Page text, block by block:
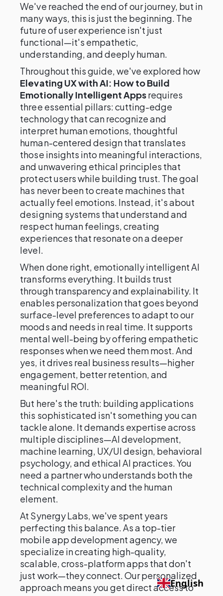
We've reached the end of our journey, but in
many ways, this is just the beginning. The
future of user experience isn't just
functional—it's empathetic,
understanding, and deeply human.
Throughout this guide, we've explored how
Elevating UX with AI: How to Build
Emotionally Intelligent Appsrequires
three essential pillars: cutting-edge
technology that can recognize and
interpret human emotions, thoughtful
human-centered design that translates
those insights into meaningful interactions,
and unwavering ethical principles that
protect users while building trust. The goal
has never been to create machines that
actually feel emotions. Instead, it's about
designing systems that understand and
respect human feelings, creating
experiences that resonate on a deeper
level.
When done right, emotionally intelligent AI
transforms everything. It builds trust
through transparency and explainability. It
enables personalization that goes beyond
surface-level preferences to adapt to our
moods and needs in real time. It supports
mental well-being by offering empathetic
responses when we need them most. And
yes, it drives real business results—higher
engagement, better retention, and
meaningful ROI.
But here's the truth: building applications
this sophisticated isn't something you can
tackle alone. It demands expertise across
multiple disciplines—AI development,
machine learning, UX/UI design, behavioral
psychology, and ethical AI practices. You
need a partner who understands both the
technical complexity and the human
element.
At Synergy Labs, we've spent years
perfecting this balance. As a top-tier
mobile app development agency, we
specialize in creating high-quality,
scalable, cross-platform apps that don't
just work—they connect. Our personalized
approach means you get direct access to
English